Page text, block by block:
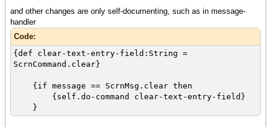
|| let clss-name:String =
"UnknownClass"
{if (bop.operator ==
OperatorKind.Dot) then
|| set clss-name = {String
{bop.left.get-text}} || test if class is kind of
Command ?
set str = {String
{bop.right.get-text}}
|| {output "parsed Right: " &
and other changes are only self-documenting, such as in message-
handler
Code:
{def clear-text-entry-field:String =
ScrnCommand.clear}
{if message == ScrnMsg.clear then
{self.do-command clear-text-entry-field}
}